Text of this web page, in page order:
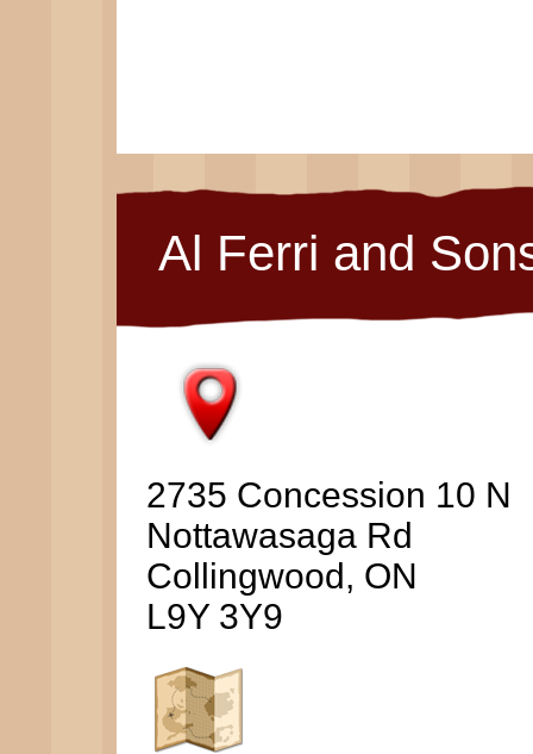
Al Ferri and
2735 Concession 10 N
Nottawasaga Rd
Collingwood, ON
L9Y 3Y9